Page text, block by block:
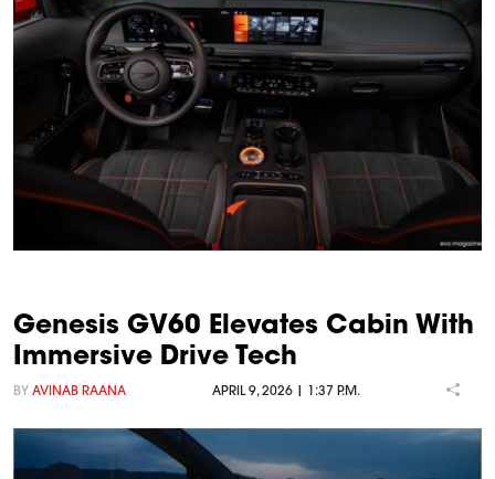
Genesis GV60 Elevates Cabin With
Immersive Drive Tech
BY AVINAB RAANA APRIL 9, 2026 | 1:37 P.M.